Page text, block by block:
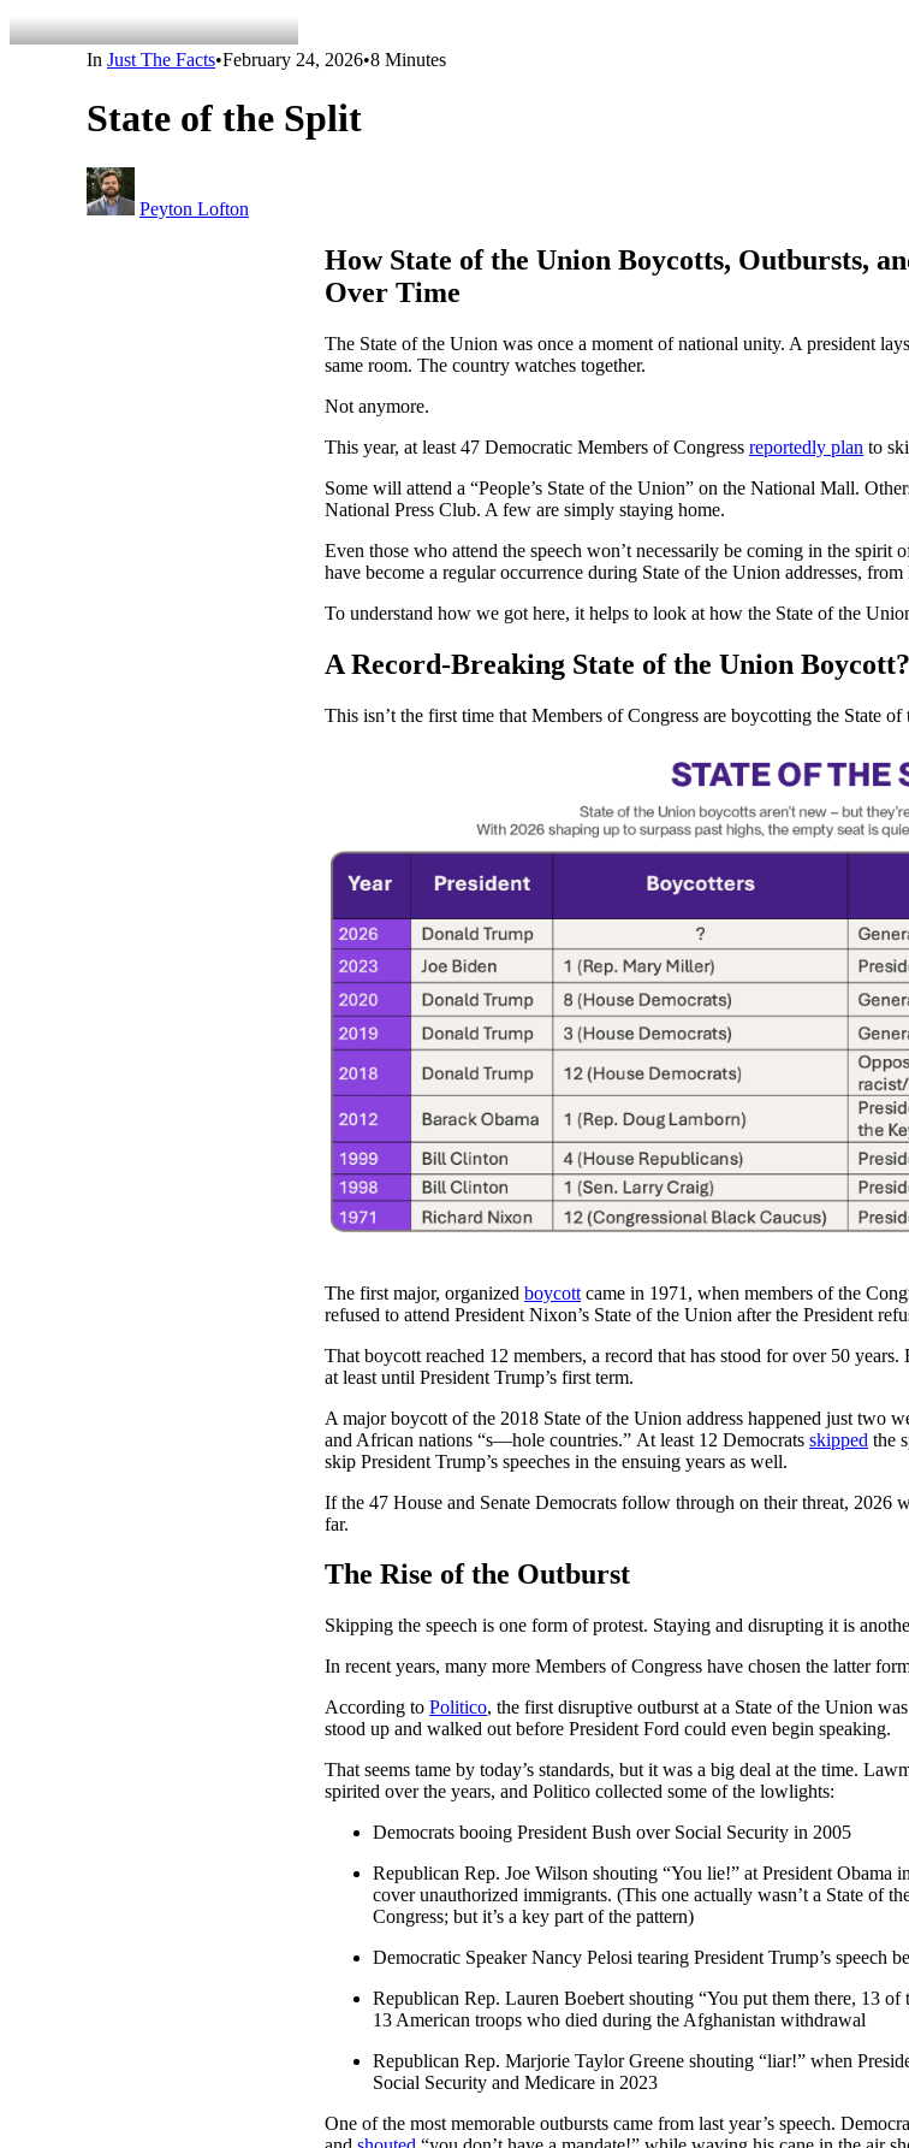
In Just The Facts•February 24, 2026•8 Minutes
State of the Split
Peyton Lofton
How State of the Union Boycotts, Outbursts,
Over Time
The State of the Union was once a moment of national unity. A president
same room. The country watches together.
Not anymore.
This year, at least 47 Democratic Members of Congress reportedly plan to
Some will attend a “People’s State of the Union” on the National Mall.
National Press Club. A few are simply staying home.
Even those who attend the speech won’t necessarily be coming in the spirit
have become a regular occurrence during State of the Union addresses,
To understand how we got here, it helps to look at how the State of the
A Record-Breaking State of the Union Boycott?
This isn’t the first time that Members of Congress are boycotting the State of
The first major, organized boycott came in 1971, when members of the
refused to attend President Nixon’s State of the Union after the President
That boycott reached 12 members, a record that has stood for over 50
at least until President Trump’s first term.
A major boycott of the 2018 State of the Union address happened just two
and African nations “s—hole countries.” At least 12 Democrats skipped the
skip President Trump’s speeches in the ensuing years as well.
If the 47 House and Senate Democrats follow through on their threat, 2026
far.
The Rise of the Outburst
Skipping the speech is one form of protest. Staying and disrupting it is
In recent years, many more Members of Congress have chosen the latter
According to Politico, the first disruptive outburst at a State of the Union
stood up and walked out before President Ford could even begin speaking.
That seems tame by today’s standards, but it was a big deal at the time.
spirited over the years, and Politico collected some of the lowlights:
Democrats booing President Bush over Social Security in 2005
Republican Rep. Joe Wilson shouting “You lie!” at President Obama
cover unauthorized immigrants. (This one actually wasn’t a State of
Congress; but it’s a key part of the pattern)
Democratic Speaker Nancy Pelosi tearing President Trump’s speech
Republican Rep. Lauren Boebert shouting “You put them there, 13
13 American troops who died during the Afghanistan withdrawal
Republican Rep. Marjorie Taylor Greene shouting “liar!” when
Social Security and Medicare in 2023
One of the most memorable outbursts came from last year’s speech.